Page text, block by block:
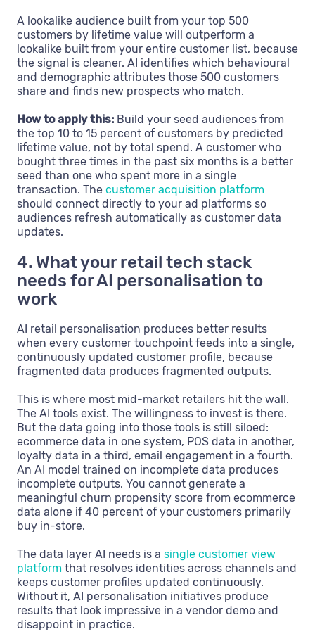
A lookalike audience built from your top 500
customers by lifetime value will outperform a
lookalike built from your entire customer list, because
the signal is cleaner. AI identifies which behavioural
and demographic attributes those 500 customers
share and finds new prospects who match.
How to apply this: Build your seed audiences from
the top 10 to 15 percent of customers by predicted
lifetime value, not by total spend. A customer who
bought three times in the past six months is a better
seed than one who spent more in a single
transaction. The customer acquisition platform
should connect directly to your ad platforms so
audiences refresh automatically as customer data
updates.
4. What your retail tech stack
needs for AI personalisation to
work
AI retail personalisation produces better results
when every customer touchpoint feeds into a single,
continuously updated customer profile, because
fragmented data produces fragmented outputs.
This is where most mid-market retailers hit the wall.
The AI tools exist. The willingness to invest is there.
But the data going into those tools is still siloed:
ecommerce data in one system, POS data in another,
loyalty data in a third, email engagement in a fourth.
An AI model trained on incomplete data produces
incomplete outputs. You cannot generate a
meaningful churn propensity score from ecommerce
data alone if 40 percent of your customers primarily
buy in-store.
The data layer AI needs is a single customer view
platform that resolves identities across channels and
keeps customer profiles updated continuously.
Without it, AI personalisation initiatives produce
results that look impressive in a vendor demo and
disappoint in practice.